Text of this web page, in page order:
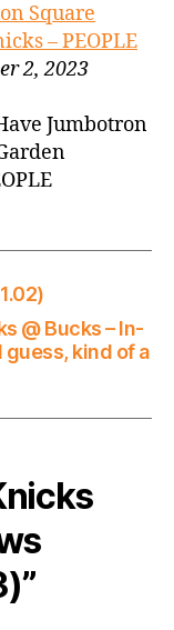
Square
– PEOPLE
2, 2023
Jumbotron
@ Bucks – In-
guess, kind of a